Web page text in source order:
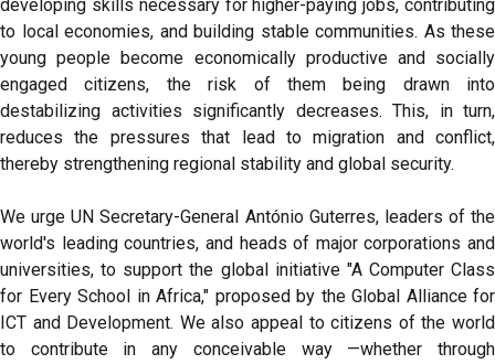
developing skills necessary for higher-paying jobs, contributing
to local economies, and building stable communities. As these
young people become economically productive and socially
engaged citizens, the risk of them being drawn into
destabilizing activities significantly decreases. This, in turn,
reduces the pressures that lead to migration and conflict,
thereby strengthening regional stability and global security.
We urge UN Secretary-General António Guterres, leaders of the
world's leading countries, and heads of major corporations and
universities, to support the global initiative "A Computer Class
for Every School in Africa," proposed by the Global Alliance for
ICT and Development. We also appeal to citizens of the world
to contribute in any conceivable way —whether through